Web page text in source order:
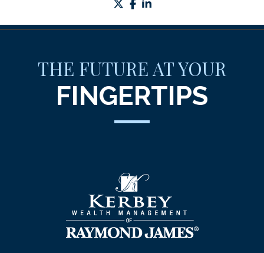
twitterfacebook
THE FUTURE AT YOUR
FINGERTIPS